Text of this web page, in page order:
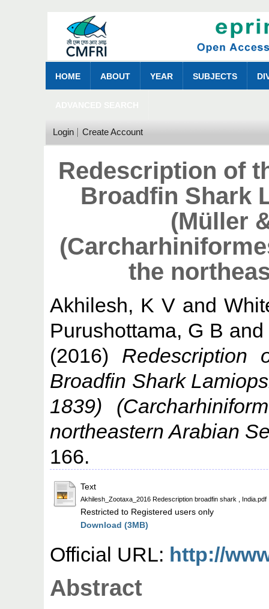
HOME ABOUT YEAR SUBJECTS
Login Create Account
Redescription of
Broadfin Shark
(Müller
the
Akhilesh, K V and
Purushottama, G B and
(2016) Redescription
Broadfin Shark
1839)
northeastern Arabian
166.
Text
Akhilesh_Zootaxa_2016 Redescription broadfin shark , India.pdf
Restricted to Registered users only
Download (3MB)
Official URL: http://
Abstract